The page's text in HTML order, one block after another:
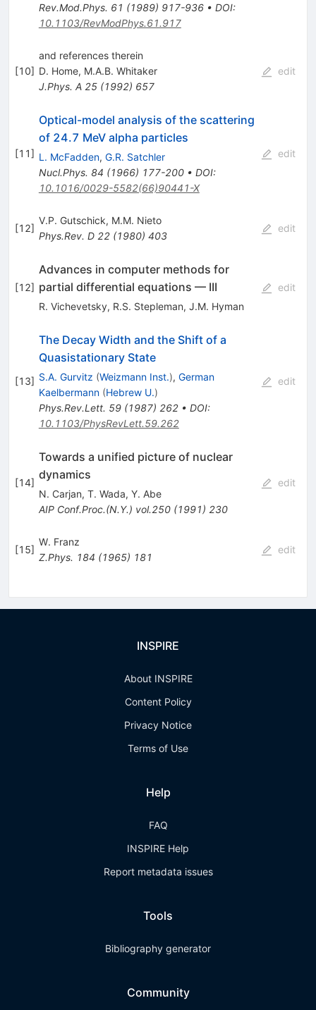
Rev.Mod.Phys. 61 (1989) 917-936• DOI:
10.1103/RevModPhys.61.917
[10]
and references therein
D. Home, M.A.B. Whitaker
J.Phys. A 25(1992) 657
edit
[11]
Optical-model analysis of the scattering
of 24.7 MeV alpha particles
L. McFadden, G.R. Satchler
Nucl.Phys. 84 (1966) 177-200• DOI:
10.1016/0029-5582(66)90441-X
edit
[12]
V.P. Gutschick, M.M. Nieto
Phys.Rev. D 22(1980) 403
edit
[12]
Advances in computer methods for
partial differential equations — III
R. Vichevetsky, R.S. Stepleman, J.M. Hyman
edit
[13]
The Decay Width and the Shift of a
Quasistationary State
S.A. Gurvitz (Weizmann Inst.), German
Kaelbermann (Hebrew U.)
Phys.Rev.Lett. 59(1987) 262• DOI:
10.1103/PhysRevLett.59.262
edit
[14]
Towards a unified picture of nuclear
dynamics
N. Carjan, T. Wada, Y. Abe
AIP Conf.Proc.(N.Y.) vol.250(1991) 230
edit
[15]
W. Franz
Z.Phys. 184 (1965) 181
edit
INSPIRE
About INSPIRE
Content Policy
Privacy Notice
Terms of Use
Help
FAQ
INSPIRE Help
Report metadata issues
Tools
Bibliography generator
Community